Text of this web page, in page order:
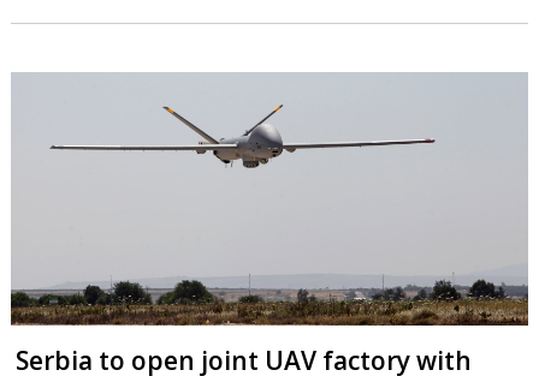
Serbia to open joint UAV factory with